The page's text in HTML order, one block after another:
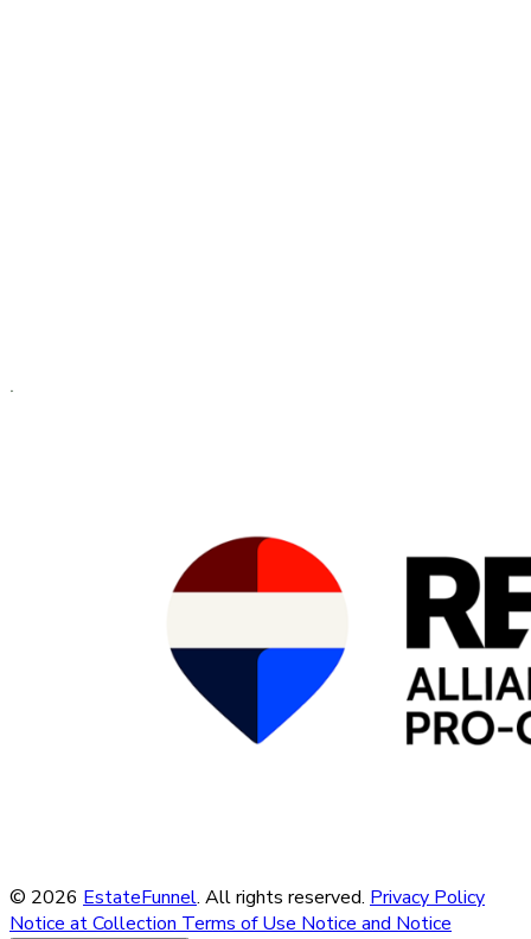
© 2026 EstateFunnel. All rights reserved. Privacy Policy
Notice at Collection Terms of Use Notice and Notice